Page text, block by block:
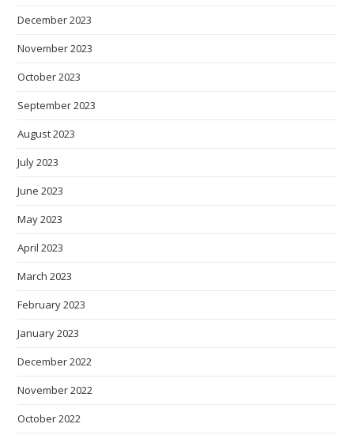
December 2023
November 2023
October 2023
September 2023
August 2023
July 2023
June 2023
May 2023
April 2023
March 2023
February 2023
January 2023
December 2022
November 2022
October 2022